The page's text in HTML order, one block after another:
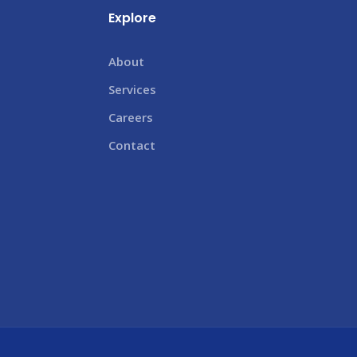
Explore
About
Services
Careers
Contact